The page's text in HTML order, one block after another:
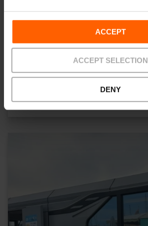
ACCEPT
ACCEPT SELECTION
DENY
ALENAR Bodega Mediterranea